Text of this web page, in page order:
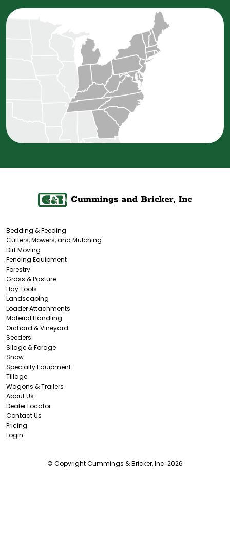
Bedding & Feeding
Cutters, Mowers, and Mulching
Dirt Moving
Fencing Equipment
Forestry
Grass & Pasture
Hay Tools
Landscaping
Loader Attachments
Material Handling
Orchard & Vineyard
Seeders
Silage & Forage
Snow
Specialty Equipment
Tillage
Wagons & Trailers
About Us
Dealer Locator
Contact Us
Pricing
Login
© Copyright Cummings & Bricker, Inc. 2026